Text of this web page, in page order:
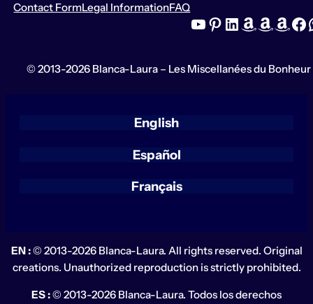
Contact FormLegal InformationFAQ
YouTube Pinterest LinkedIn Amazon Amazon Amazon Facebook
© 2013-2026 Blanca-Laura – Les Miscellanées du Bonheur
English
Español
Français
EN :© 2013-2026 Blanca-Laura. All rights reserved. Original
creations. Unauthorized reproduction is strictly prohibited.
ES :© 2013-2026 Blanca-Laura. Todos los derechos